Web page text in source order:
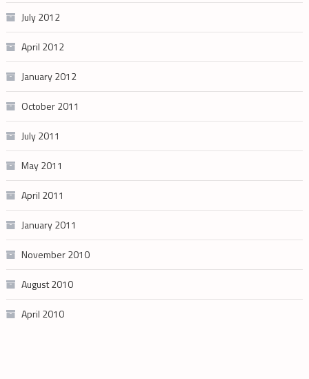
July 2012
April 2012
January 2012
October 2011
July 2011
May 2011
April 2011
January 2011
November 2010
August 2010
April 2010